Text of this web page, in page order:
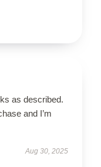
as described.
and I’m
Aug 30, 2025